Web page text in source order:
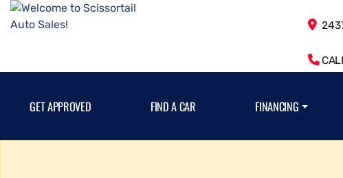
GET APPROVED FIND A CAR FINANCING